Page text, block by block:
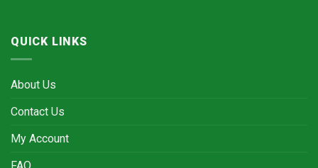
QUICK LINKS
About Us
Contact Us
My Account